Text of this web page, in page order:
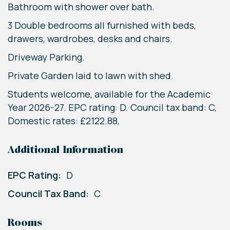
Bathroom with shower over bath.
3 Double bedrooms all furnished with beds,
drawers, wardrobes, desks and chairs.
Driveway Parking.
Private Garden laid to lawn with shed.
Students welcome, available for the Academic
Year 2026-27. EPC rating: D. Council tax band: C,
Domestic rates: £2122.88,
Additional Information
EPC Rating: D
Council Tax Band: C
Rooms